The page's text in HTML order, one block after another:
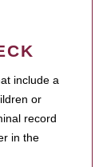
include a
or
record
in the